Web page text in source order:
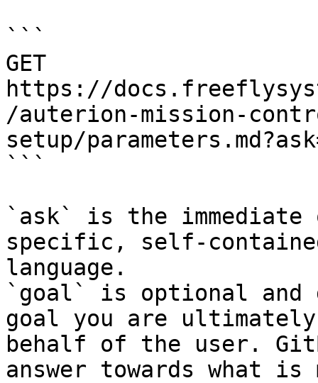
```
GET
https://
/auterion-mission-
setup/
```
`ask` is the
specific, self-
language.
`goal` is optional and
goal you are
behalf of the user.
answer towards what